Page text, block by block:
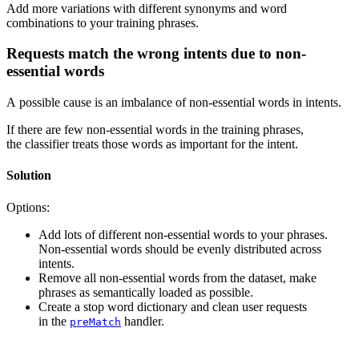
Add more variations with different synonyms and word
combinations to your training phrases.
Requests match the wrong intents due to non-
essential words
A possible cause is an imbalance of non-essential words in intents.
If there are few non-essential words in the training phrases,
the classifier treats those words as important for the intent.
Solution
Options:
Add lots of different non-essential words to your phrases.
Non-essential words should be evenly distributed across
intents.
Remove all non-essential words from the dataset, make
phrases as semantically loaded as possible.
Create a stop word dictionary and clean user requests
in the preMatch handler.